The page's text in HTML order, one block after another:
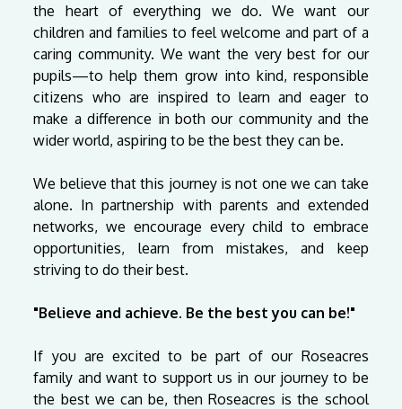
the heart of everything we do. We want our
children and families to feel welcome and part of a
caring community. We want the very best for our
pupils—to help them grow into kind, responsible
citizens who are inspired to learn and eager to
make a difference in both our community and the
wider world, aspiring to be the best they can be.
We believe that this journey is not one we can take
alone. In partnership with parents and extended
networks, we encourage every child to embrace
opportunities, learn from mistakes, and keep
striving to do their best.
"Believe and achieve. Be the best you can be!"
If you are excited to be part of our Roseacres
family and want to support us in our journey to be
the best we can be, then Roseacres is the school